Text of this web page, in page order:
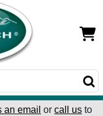
an email or call us to